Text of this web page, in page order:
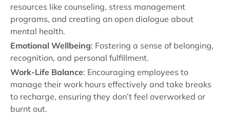
resources like counseling, stress management
programs, and creating an open dialogue about
mental health.
Emotional Wellbeing: Fostering a sense of belonging,
recognition, and personal fulfillment.
Work-Life Balance: Encouraging employees to
manage their work hours effectively and take breaks
to recharge, ensuring they don’t feel overworked or
burnt out.